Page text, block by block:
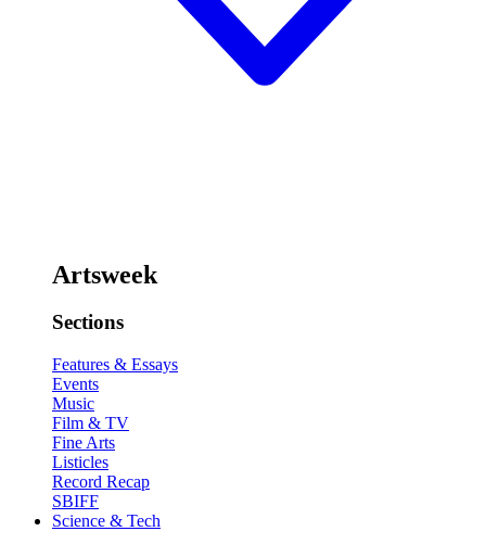
Artsweek
Sections
Features & Essays
Events
Music
Film & TV
Fine Arts
Listicles
Record Recap
SBIFF
Science & Tech